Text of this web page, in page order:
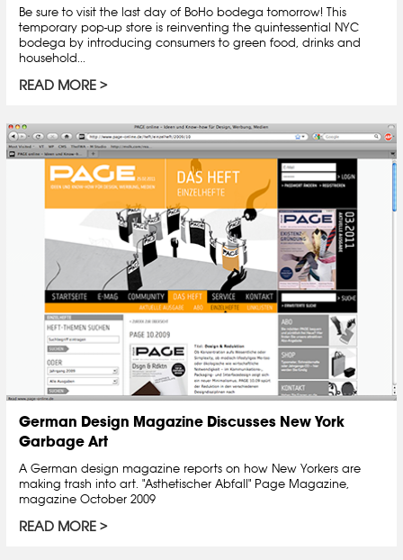
Be sure to visit the last day of BoHo bodega tomorrow! This
temporary pop-up store is reinventing the quintessential NYC
bodega by introducing consumers to green food, drinks and
household...
READ MORE
German Design Magazine Discusses New York
Garbage Art
A German design magazine reports on how New Yorkers are
making trash into art. "Asthetischer Abfall" Page Magazine,
magazine October 2009
READ MORE